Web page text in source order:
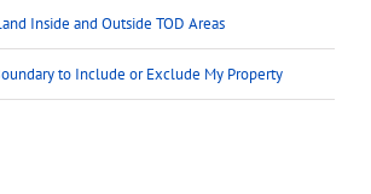
Inside and Outside TOD Areas
to Include or Exclude My Property